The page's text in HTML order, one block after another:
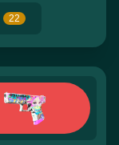
22